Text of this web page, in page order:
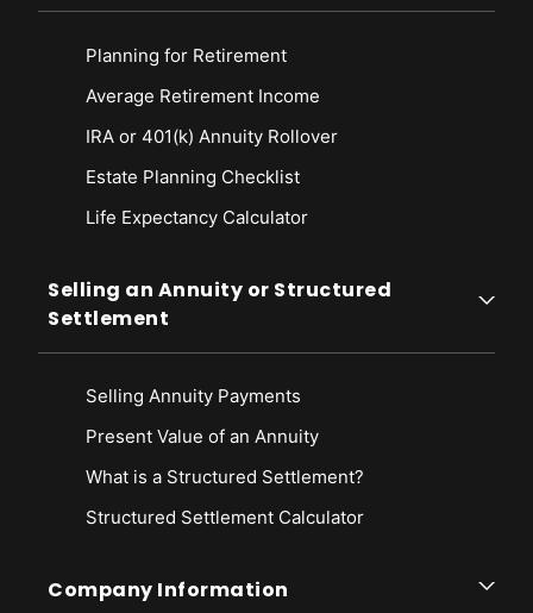
Planning for Retirement
Average Retirement Income
IRA or 401(k) Annuity Rollover
Estate Planning Checklist
Life Expectancy Calculator
Selling an Annuity or Structured
Settlement
Selling Annuity Payments
Present Value of an Annuity
What is a Structured Settlement?
Structured Settlement Calculator
Company Information